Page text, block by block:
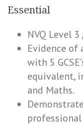
Essential
NVQ Level
Evidence of
with 5
equivalent,
and Maths.